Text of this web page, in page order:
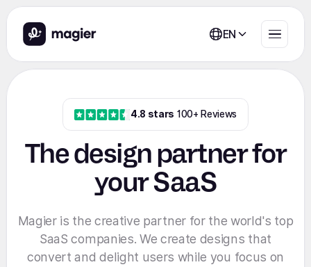
EN
4.8 stars 100+ Reviews
The design partner for
your SaaS
Magier is the creative partner for the world's top
SaaS companies. We create designs that
convert and delight users while you focus on